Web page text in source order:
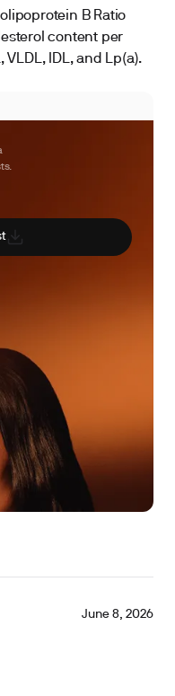
B Ratio
content per
IDL, and Lp(a).
June 8, 2026